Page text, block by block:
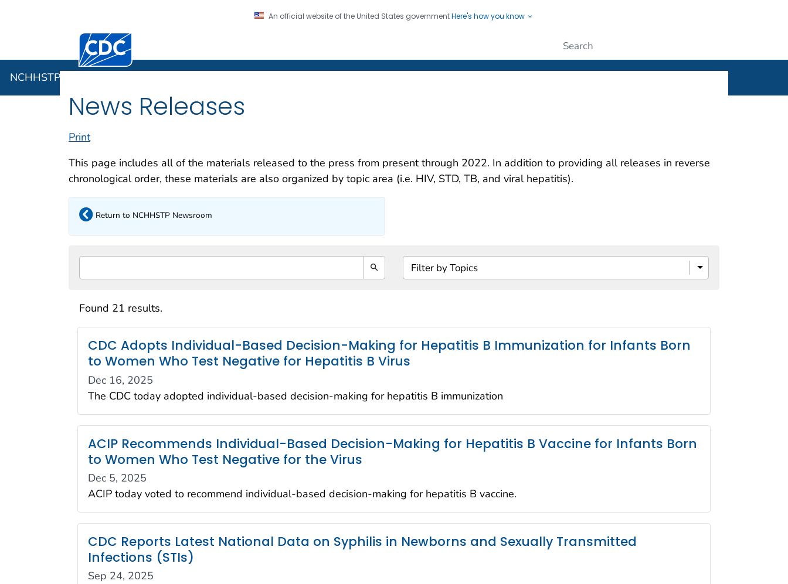
An official website of the United States governmentHere's how you know
Centers for Disease Control and Prevention. CDC twenty four seven. Saving Lives, Protecting People
NCHHSTP Newsroom
News Releases
Print
This page includes all of the materials released to the press from present through 2022. In addition to providing all releases in reverse
chronological order, these materials are also organized by topic area (i.e. HIV, STD, TB, and viral hepatitis).
Return to NCHHSTP Newsroom
Search
Found 21 results.
CDC Adopts Individual-Based Decision-Making for Hepatitis B Immunization for Infants Born
to Women Who Test Negative for Hepatitis B Virus
Dec 16, 2025
The CDC today adopted individual-based decision-making for hepatitis B immunization
ACIP Recommends Individual-Based Decision-Making for Hepatitis B Vaccine for Infants Born
to Women Who Test Negative for the Virus
Dec 5, 2025
ACIP today voted to recommend individual-based decision-making for hepatitis B vaccine.
CDC Reports Latest National Data on Syphilis in Newborns and Sexually Transmitted
Infections (STIs)
Sep 24, 2025